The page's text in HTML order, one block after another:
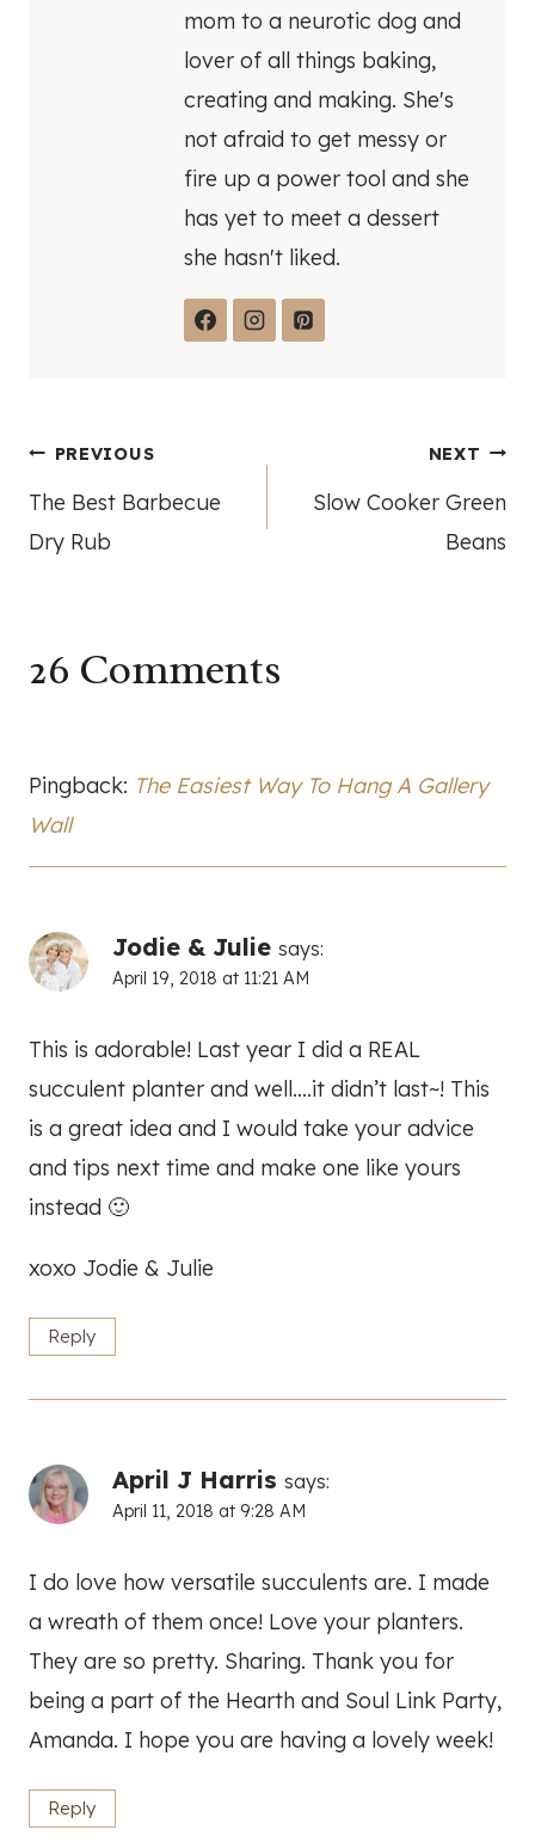
mom to a neurotic dog and
lover of all things baking,
creating and making. She's
not afraid to get messy or
fire up a power tool and she
has yet to meet a dessert
she hasn't liked.
Post
navigation
PREVIOUS
The Best Barbecue
Dry Rub
NEXT
Slow Cooker Green
Beans
26 Comments
Pingback: The Easiest Way To Hang A Gallery
Wall
Jodie & Julie says:
April 19, 2018 at 11:21 AM
This is adorable! Last year I did a REAL
succulent planter and well….it didn’t last~! This
is a great idea and I would take your advice
and tips next time and make one like yours
instead 🙂
xoxo Jodie & Julie
Reply
April J Harris says:
April 11, 2018 at 9:28 AM
I do love how versatile succulents are. I made
a wreath of them once! Love your planters.
They are so pretty. Sharing. Thank you for
being a part of the Hearth and Soul Link Party,
Amanda. I hope you are having a lovely week!
Reply